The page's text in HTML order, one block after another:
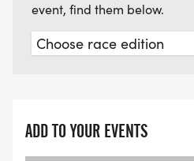
event, find them below.
ADD TO YOUR EVENTS